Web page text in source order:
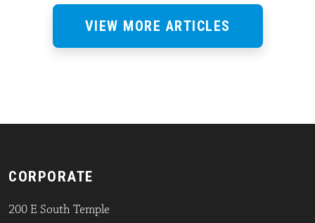
VIEW MORE ARTICLES
CORPORATE
200 E South Temple